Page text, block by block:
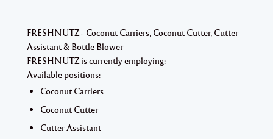
FRESHNUTZ - Coconut Carriers, Coconut Cutter, Cutter
Assistant & Bottle Blower
FRESHNUTZ is currently employing:
Available positions:
Coconut Carriers
Coconut Cutter
Cutter Assistant